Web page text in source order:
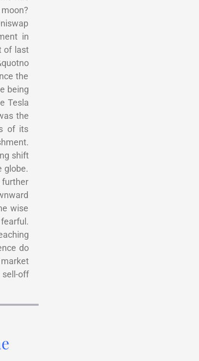
in
of last
the
being
Tesla
the
of its
shift
globe.
further
wise
do
off